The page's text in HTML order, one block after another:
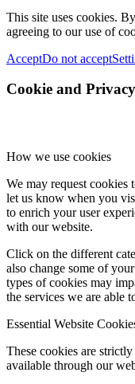
This site uses cookies.
agreeing to our use of
AcceptDo not accept
Cookie and
How we use cookies
We may request cookies
let us know when you
to enrich your user
with our website.
Click on the different
also change some of
types of cookies may
the services we are able
Essential Website
These cookies are
available through our